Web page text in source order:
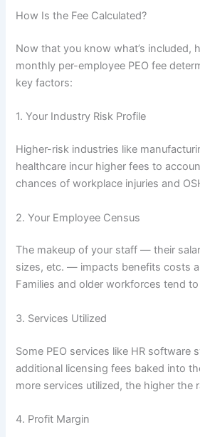
How Is the Fee Calculated?
Now that you know what’s included,
monthly per-employee PEO fee
key factors:
1. Your Industry Risk Profile
Higher-risk industries like
healthcare incur higher fees to
chances of workplace injuries and
2. Your Employee Census
The makeup of your staff — their
sizes, etc. — impacts benefits costs
Families and older workforces tend
3. Services Utilized
Some PEO services like HR software
additional licensing fees baked into
more services utilized, the higher the
4. Profit Margin